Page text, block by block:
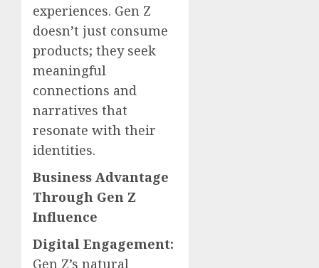
experiences. Gen Z
doesn’t just consume
products; they seek
meaningful
connections and
narratives that
resonate with their
identities.
Business Advantage
Through Gen Z
Influence
Digital Engagement:
Gen Z’s natural